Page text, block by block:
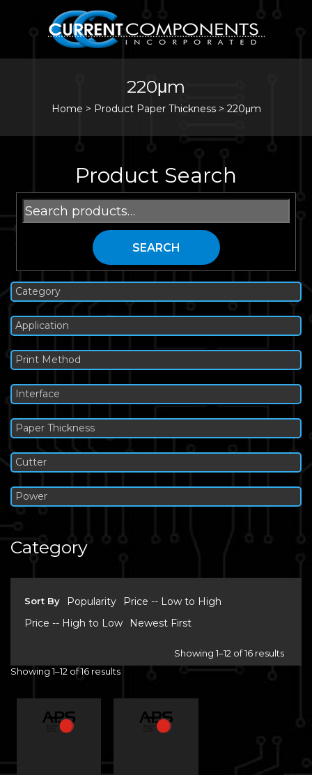
220μm
Home > Product Paper Thickness > 220μm
Product Search
Search
for:
SEARCH
Category
Application
Print Method
Interface
Paper Thickness
Cutter
Power
Category
Sort By Popularity
Price -- Low to High
Price -- High to Low
Newest First
Showing 1–12 of 16 results
Showing 1–12 of 16 results